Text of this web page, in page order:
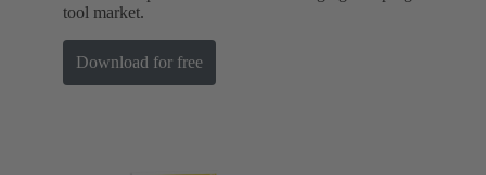
tool market.
Download for free